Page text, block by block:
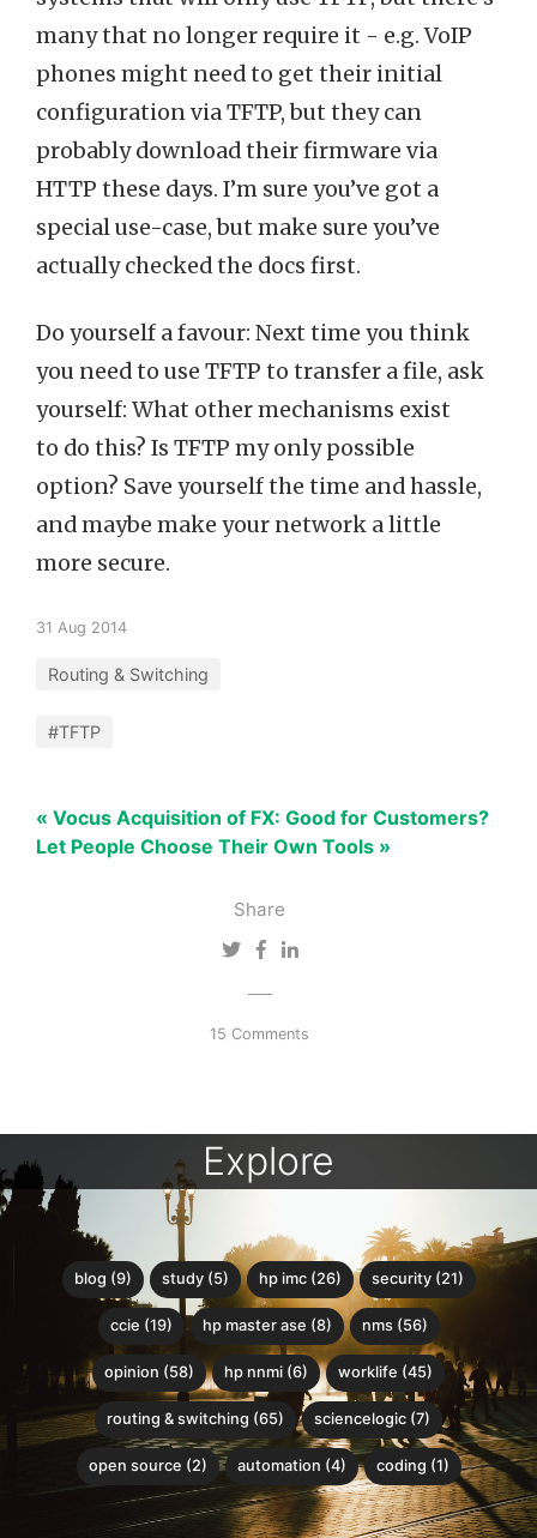
Share
15 Comments
many that no longer require it - e.g. VoIP
phones might need to get their initial
configuration via TFTP, but they can
probably download their firmware via
HTTP these days. I’m sure you’ve got a
special use-case, but make sure you’ve
actually checked the docs first.
Do yourself a favour: Next time you think
you need to use TFTP to transfer a file, ask
yourself: What other mechanisms exist
to do this? Is TFTP my only possible
option? Save yourself the time and hassle,
and maybe make your network a little
more secure.
31 Aug 2014
Routing & Switching
#TFTP
« Vocus Acquisition of FX: Good for Customers?
Let People Choose Their Own Tools »
Explore
blog (9) study (5) hp imc (26) security (21)
ccie (19) hp master ase (8) nms (56)
opinion (58) hp nnmi (6) worklife (45)
routing & switching (65) sciencelogic (7)
open source (2) automation (4) coding (1)